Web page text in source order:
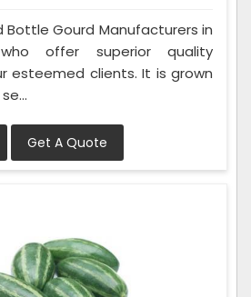
Gourd Manufacturers in
offer superior quality
esteemed clients. It is grown
Get A Quote